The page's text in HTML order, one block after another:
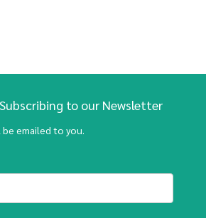
to our Newsletter
emailed to you.